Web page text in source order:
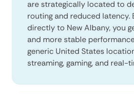
are strategically located to
routing and reduced latency.
directly to New Albany, you
and more stable
generic United States
streaming, gaming, and real-